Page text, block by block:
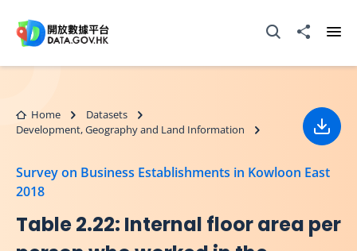
Open Search box
Share to
Home
Datasets
Development, Geography and Land Information
Survey on Business Establishments in Kowloon East
2018
Table 2.22: Internal floor area per